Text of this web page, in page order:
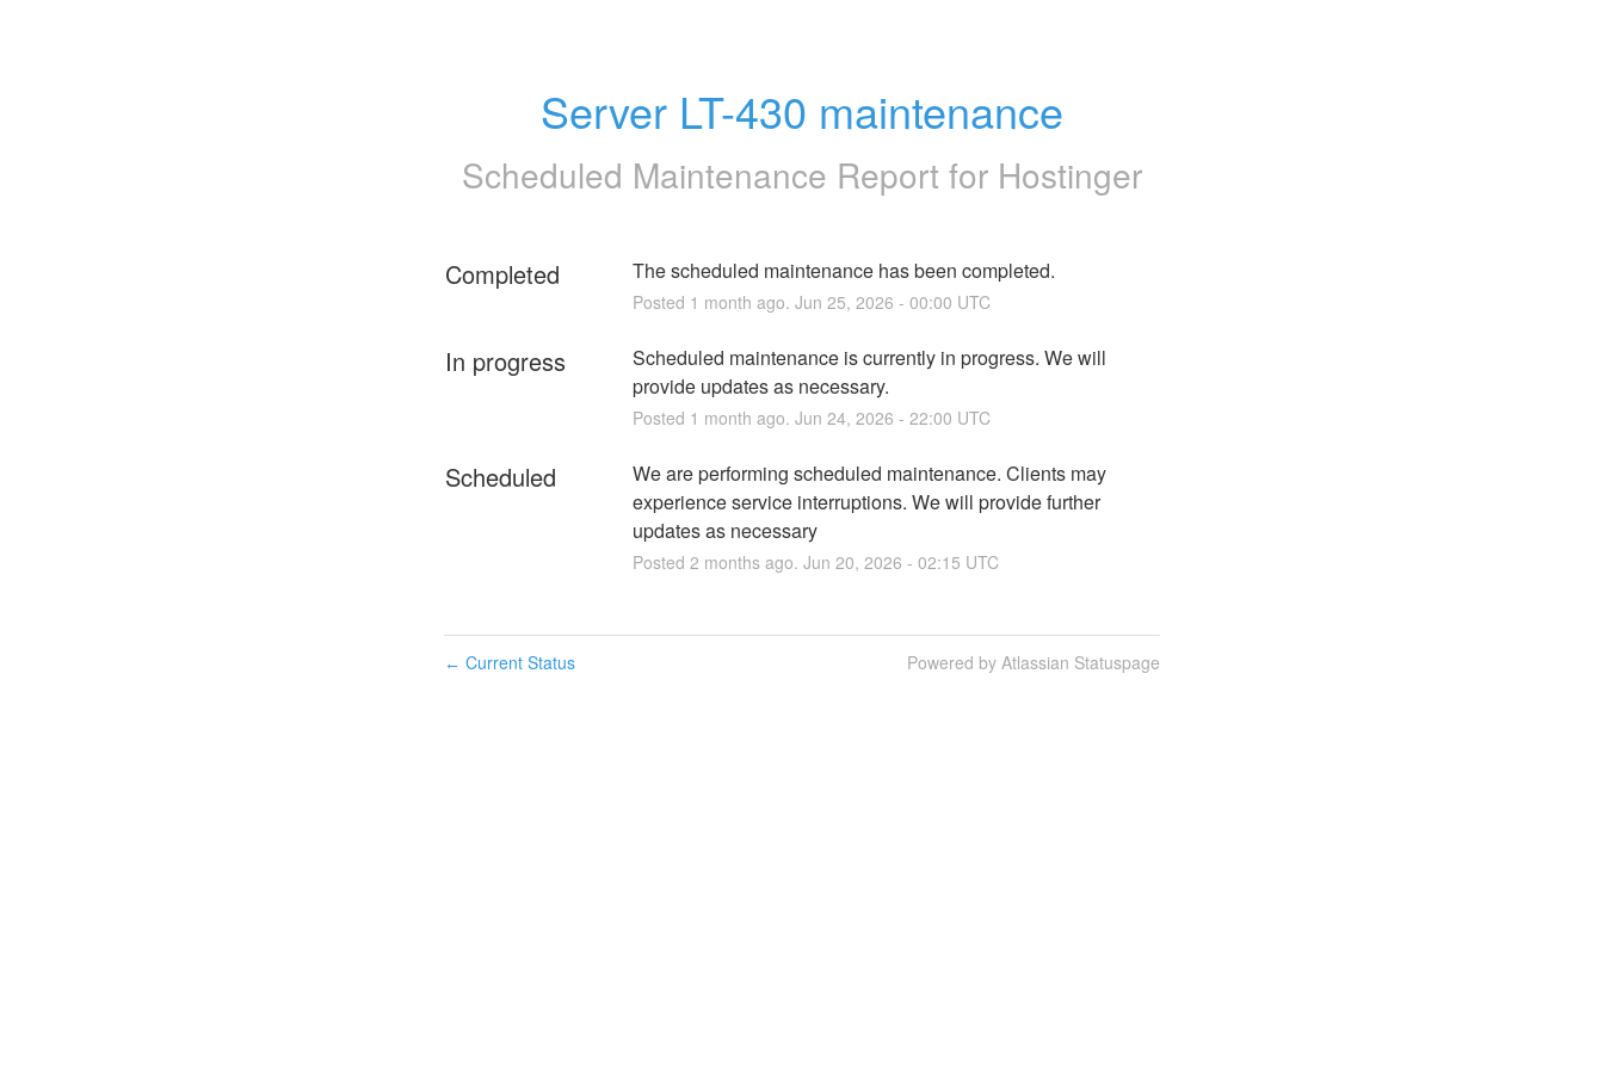
Server LT-430 maintenance
Scheduled Maintenance Report for Hostinger
Completed The scheduled maintenance has been completed.
Posted 1 month ago. Jun 25, 2026 - 00:00 UTC
In progress
Scheduled maintenance is currently in progress. We will
provide updates as necessary.
Posted 1 month ago. Jun 24, 2026 - 22:00 UTC
Scheduled
We are performing scheduled maintenance. Clients may
experience service interruptions. We will provide further
updates as necessary
Posted 2 months ago. Jun 20, 2026 - 02:15 UTC
← Current Status Powered by Atlassian Statuspage